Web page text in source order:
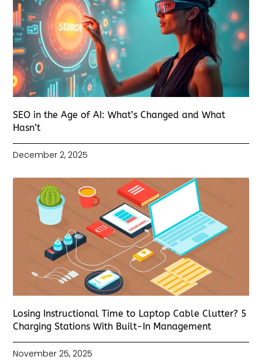
SEO in the Age of AI: What’s Changed and What
Hasn’t
December 2, 2025
Losing Instructional Time to Laptop Cable Clutter? 5
Charging Stations With Built-In Management
November 25, 2025